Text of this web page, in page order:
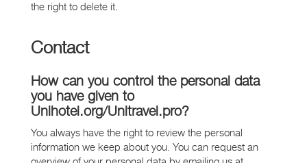
the right to delete it.
Contact
How can you control the personal data
you have given to
Unihotel.org/Unitravel.pro?
You always have the right to review the personal
information we keep about you. You can request an